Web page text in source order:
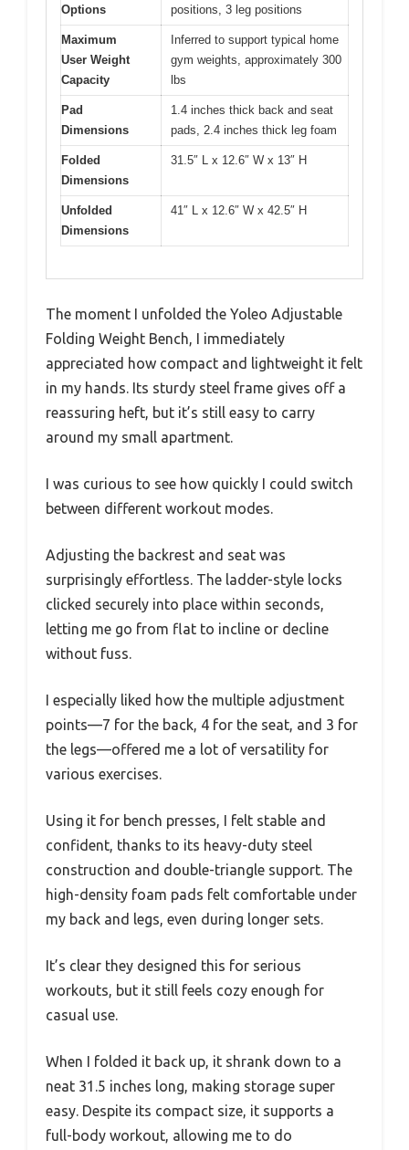
Options positions, 3 leg positions
Maximum
User Weight
Capacity
Inferred to support typical home
gym weights, approximately 300
lbs
Pad
Dimensions
1.4 inches thick back and seat
pads, 2.4 inches thick leg foam
Folded
Dimensions
31.5″ L x 12.6″ W x 13″ H
Unfolded
Dimensions
41″ L x 12.6″ W x 42.5″ H
The moment I unfolded the Yoleo Adjustable
Folding Weight Bench, I immediately
appreciated how compact and lightweight it felt
in my hands. Its sturdy steel frame gives off a
reassuring heft, but it’s still easy to carry
around my small apartment.
I was curious to see how quickly I could switch
between different workout modes.
Adjusting the backrest and seat was
surprisingly effortless. The ladder-style locks
clicked securely into place within seconds,
letting me go from flat to incline or decline
without fuss.
I especially liked how the multiple adjustment
points—7 for the back, 4 for the seat, and 3 for
the legs—offered me a lot of versatility for
various exercises.
Using it for bench presses, I felt stable and
confident, thanks to its heavy-duty steel
construction and double-triangle support. The
high-density foam pads felt comfortable under
my back and legs, even during longer sets.
It’s clear they designed this for serious
workouts, but it still feels cozy enough for
casual use.
When I folded it back up, it shrank down to a
neat 31.5 inches long, making storage super
easy. Despite its compact size, it supports a
full-body workout, allowing me to do